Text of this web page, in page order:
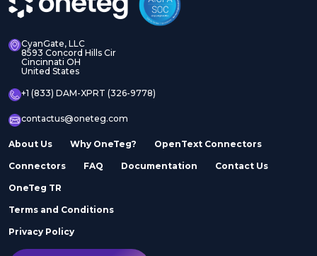
CyanGate, LLC
8593 Concord Hills Cir
Cincinnati OH
United States
+1 (833) DAM-XPRT (326-9778)
contactus@oneteg.com
About Us Why OneTeg? OpenText Connectors
Connectors FAQ Documentation Contact Us
OneTeg TR
Terms and Conditions
Privacy Policy